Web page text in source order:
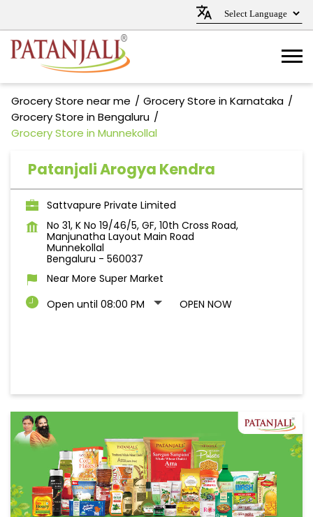
Grocery Store near me
Grocery Store in Karnataka
Grocery Store in Bengaluru
Grocery Store in Munnekollal
Patanjali Arogya Kendra
Sattvapure Private Limited
No 31, K No 19/46/5, GF, 10th Cross Road,
Manjunatha Layout Main Road
Munnekollal
Bengaluru - 560037
Near More Super Market
Open until 08:00 PM
OPEN NOW